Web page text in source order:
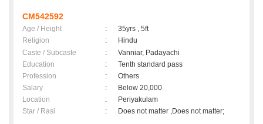
CM542592
Age / Height :
35yrs , 5ft
Religion
:
Hindu
Caste / Subcaste
:
Vanniar, Padayachi
Education
:
Tenth standard pass
Profession
:
Others
Salary
:
Below 20,000
Location
:
Periyakulam
Star / Rasi
: Does not matter ,Does not matter;